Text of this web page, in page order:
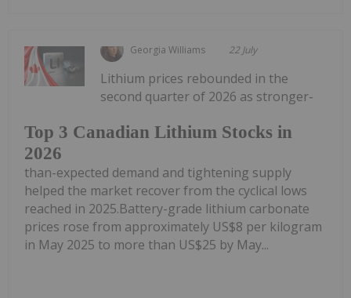
Georgia Williams 22 July
Top 3 Canadian Lithium Stocks in
2026
Lithium prices rebounded in the
second quarter of 2026 as stronger-
than-expected demand and tightening supply
helped the market recover from the cyclical lows
reached in 2025.Battery-grade lithium carbonate
prices rose from approximately US$8 per kilogram
in May 2025 to more than US$25 by May...